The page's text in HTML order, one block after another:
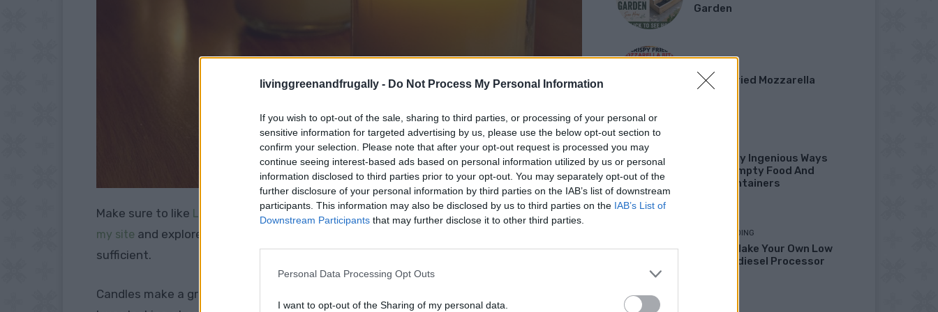
livinggreenandfrugally - Do Not Process My Personal Information
If you wish to opt-out of the sale, sharing to third parties, or processing of your personal or
sensitive information for targeted advertising by us, please use the below opt-out section to
confirm your selection. Please note that after your opt-out request is processed you may
continue seeing interest-based ads based on personal information utilized by us or personal
information disclosed to third parties prior to your opt-out. You may separately opt-out of the
further disclosure of your personal information by third parties on the IAB’s list of downstream
participants. This information may also be disclosed by us to third parties on the IAB’s List of
Downstream Participants that may further disclose it to other third parties.
Personal Data Processing Opt Outs
I want to opt-out of the Sharing of my personal data.
Make sure to like Living Green and Frugallyon Facebook, Shop at Amazon to help support
my site and explore our
sufficient.
Candles make a great source of lighting in an emergency and a little bit of heat as well.
Garden
Crispy Fried Mozzarella
Bites
22 Totally Ingenious Ways
To Use Empty Food And
Drink Containers
HOMESTEADING
How To Make Your Own Low
Cost Biodiesel Processor